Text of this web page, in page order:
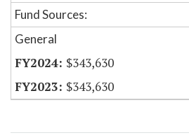
Fund Sources:
General
$343,630
$343,630